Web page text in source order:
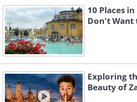
10 Places
Don't Want
Exploring
Beauty of